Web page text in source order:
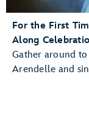
For the First
Along
Gather around
Arendelle and